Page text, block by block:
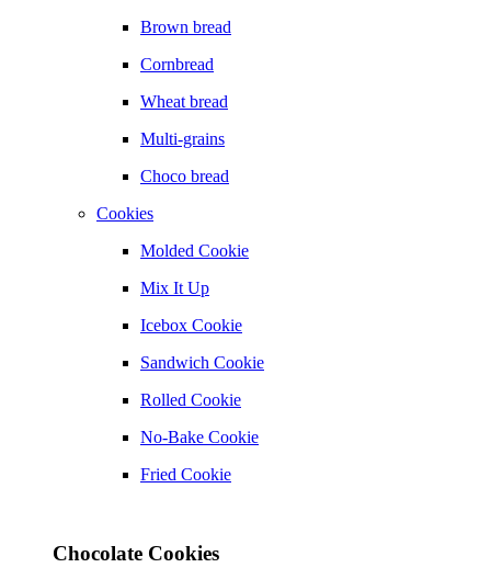
Brown bread
Cornbread
Wheat bread
Multi-grains
Choco bread
Cookies
Molded Cookie
Mix It Up
Icebox Cookie
Sandwich Cookie
Rolled Cookie
No-Bake Cookie
Fried Cookie
Chocolate Cookies